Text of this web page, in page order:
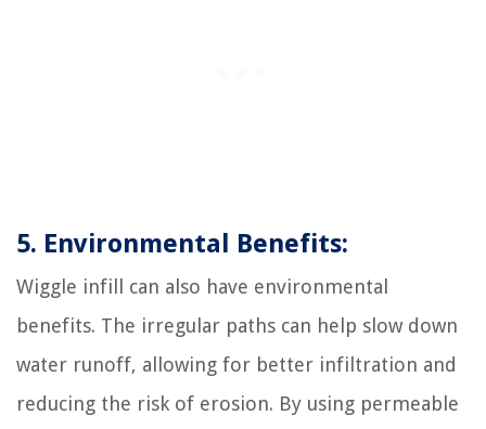
5. Environmental Benefits:
Wiggle infill can also have environmental
benefits. The irregular paths can help slow down
water runoff, allowing for better infiltration and
reducing the risk of erosion. By using permeable